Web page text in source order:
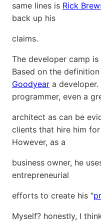
same lines is Rick
back up his
claims.
The developer camp
Based on the
Goodyear a developer.
programmer, even a
architect as can be
clients that hire him
However, as a
business owner, he
entrepreneurial
efforts to create his "
Myself? honestly, I